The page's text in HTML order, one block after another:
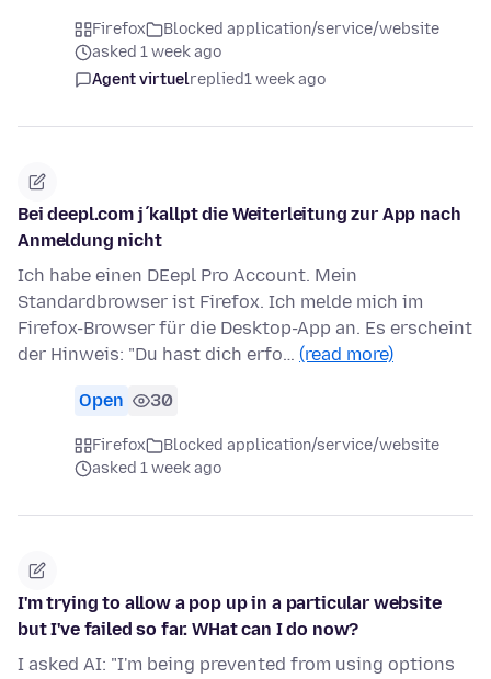
Firefox
Blocked application/service/website
asked 1 week ago
Agent virtuelreplied1 week ago
Bei deepl.com j´kallpt die Weiterleitung zur App nach
Anmeldung nicht
Ich habe einen DEepl Pro Account. Mein
Standardbrowser ist Firefox. Ich melde mich im
Firefox-Browser für die Desktop-App an. Es erscheint
der Hinweis: "Du hast dich erfo… (read more)
Open 30
Firefox
Blocked application/service/website
asked 1 week ago
I'm trying to allow a pop up in a particular website
but I've failed so far. WHat can I do now?
I asked AI: "I'm being prevented from using options